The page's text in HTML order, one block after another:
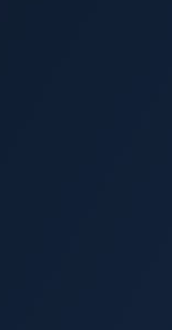
smart features in
engine
to
doors to
In this VicOne
cars in the